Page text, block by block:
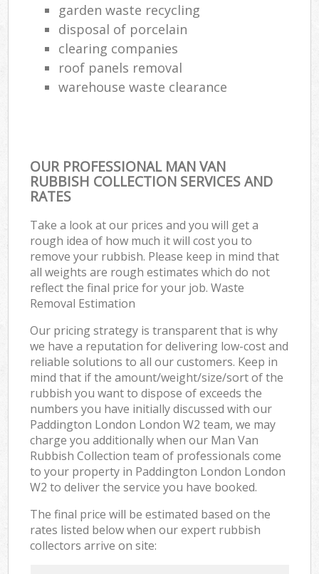
garden waste recycling
disposal of porcelain
clearing companies
roof panels removal
warehouse waste clearance
OUR PROFESSIONAL MAN VAN
RUBBISH COLLECTION SERVICES AND
RATES
Take a look at our prices and you will get a
rough idea of how much it will cost you to
remove your rubbish. Please keep in mind that
all weights are rough estimates which do not
reflect the final price for your job. Waste
Removal Estimation
Our pricing strategy is transparent that is why
we have a reputation for delivering low-cost and
reliable solutions to all our customers. Keep in
mind that if the amount/weight/size/sort of the
rubbish you want to dispose of exceeds the
numbers you have initially discussed with our
Paddington London London W2 team, we may
charge you additionally when our Man Van
Rubbish Collection team of professionals come
to your property in Paddington London London
W2 to deliver the service you have booked.
The final price will be estimated based on the
rates listed below when our expert rubbish
collectors arrive on site: